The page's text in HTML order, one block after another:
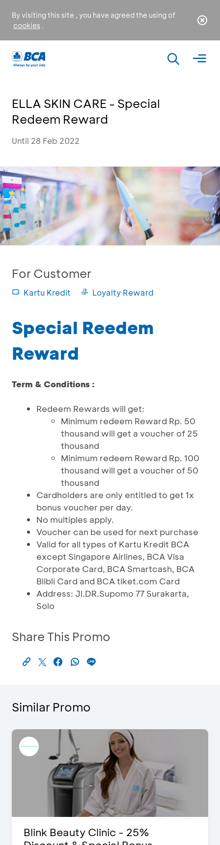
By visiting this site , you have agreed the using of
cookies .
ELLA SKIN CARE - Special
Redeem Reward
Until 28 Feb 2022
For Customer
Kartu Kredit Loyalty Reward
Special Reedem
Reward
Term & Conditions :
Redeem Rewards will get:
Minimum redeem Reward Rp. 50
thousand will get a voucher of 25
thousand
Minimum redeem Reward Rp. 100
thousand will get a voucher of 50
thousand
Cardholders are only entitled to get 1x
bonus voucher per day.
No multiples apply.
Voucher can be used for next purchase
Valid for all types of Kartu Kredit BCA
except Singapore Airlines, BCA Visa
Corporate Card, BCA Smartcash, BCA
Blibli Card and BCA tiket.com Card
Address: Jl.DR.Supomo 77 Surakarta,
Solo
Share This Promo
Similar Promo
Blink Beauty Clinic - 25%